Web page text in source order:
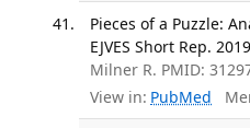
Pieces of a Puzzle:
EJVES Short Rep.
Milner R. PMID:
View in: PubMed